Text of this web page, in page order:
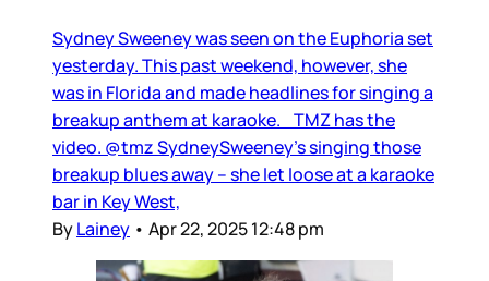
Sydney Sweeney was seen on the Euphoria set
yesterday. This past weekend, however, she
was in Florida and made headlines for singing a
breakup anthem at karaoke. TMZ has the
video. @tmz SydneySweeney's singing those
breakup blues away -- she let loose at a karaoke
bar in Key West,
ByLainey • Apr 22, 2025 12:48 pm